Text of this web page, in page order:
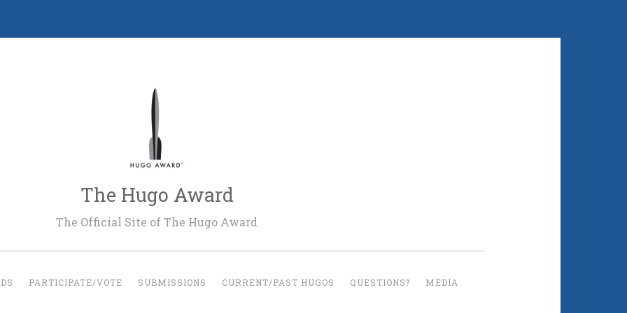
The Hugo Award
The Official Site of The Hugo Award
PARTICIPATE/VOTE SUBMISSIONS CURRENT/PAST HUGOS QUESTIONS? MEDIA